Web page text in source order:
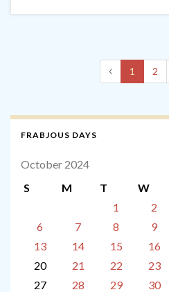
1 2
FRABJOUS DAYS
October 2024
S
M T W
1
2
6
7 8 9
13
14 15 16
20
21 22 23
27
28 29 30